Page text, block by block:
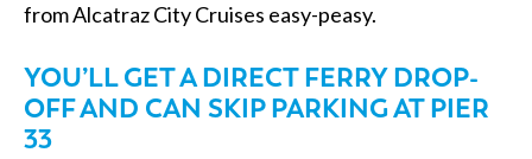
from Alcatraz City Cruises easy-peasy.
YOU’LL GET A DIRECT FERRY DROP-
OFF AND CAN SKIP PARKING AT PIER
33